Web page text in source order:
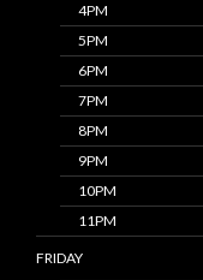
4PM
5PM
6PM
7PM
8PM
9PM
10PM
11PM
FRIDAY